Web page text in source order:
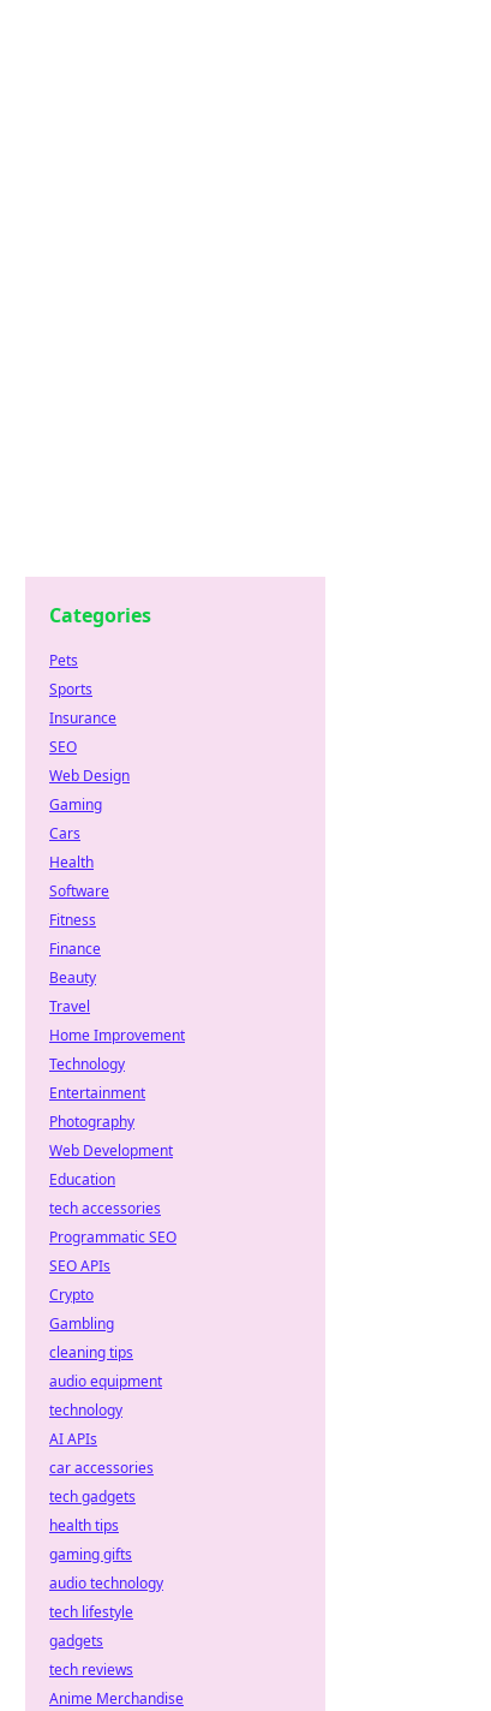
Categories
Pets
Sports
Insurance
SEO
Web Design
Gaming
Cars
Health
Software
Fitness
Finance
Beauty
Travel
Home Improvement
Technology
Entertainment
Photography
Web Development
Education
tech accessories
Programmatic SEO
SEO APIs
Crypto
Gambling
cleaning tips
audio equipment
technology
AI APIs
car accessories
tech gadgets
health tips
gaming gifts
audio technology
tech lifestyle
gadgets
tech reviews
Anime Merchandise